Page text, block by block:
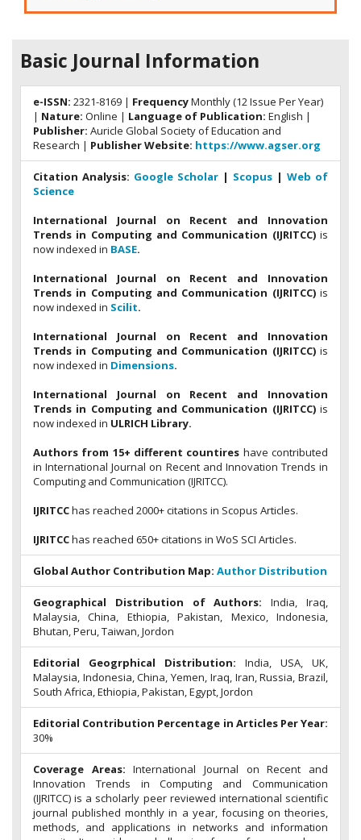
Basic Journal Information
e-ISSN: 2321-8169 | FrequencyMonthly (12 Issue Per Year)
| Nature: Online | Language of Publication: English |
Publisher: Auricle Global Society of Education and
Research | Publisher Website: https://www.agser.org
Citation Analysis: Google Scholar | Scopus | Web of
Science
International Journal on Recent and Innovation
Trends in Computing and Communication (IJRITCC)is
now indexed in BASE.
International Journal on Recent and Innovation
Trends in Computing and Communication (IJRITCC)is
now indexed in Scilit.
International Journal on Recent and Innovation
Trends in Computing and Communication (IJRITCC)is
now indexed in Dimensions.
International Journal on Recent and Innovation
Trends in Computing and Communication (IJRITCC)is
now indexed in ULRICH Library.
Authors from 15+ different countires have contributed
in International Journal on Recent and Innovation Trends in
Computing and Communication (IJRITCC).
IJRITCChas reached 2000+ citations in Scopus Articles.
IJRITCChas reached 650+ citations in WoS SCI Articles.
Global Author Contribution Map: Author Distribution
Geographical Distribution of Authors:India, Iraq,
Malaysia, China, Ethiopia, Pakistan, Mexico, Indonesia,
Bhutan, Peru, Taiwan, Jordon
Editorial Geogrphical Distribution: India, USA, UK,
Malaysia, Indonesia, China, Yemen, Iraq, Iran, Russia, Brazil,
South Africa, Ethiopia, Pakistan, Egypt, Jordon
Editorial Contribution Percentage in Articles Per Year:
30%
Coverage Areas:International Journal on Recent and
Innovation Trends in Computing and Communication
(IJRITCC) is a scholarly peer reviewed international scientific
journal published monthly in a year, focusing on theories,
methods, and applications in networks and information